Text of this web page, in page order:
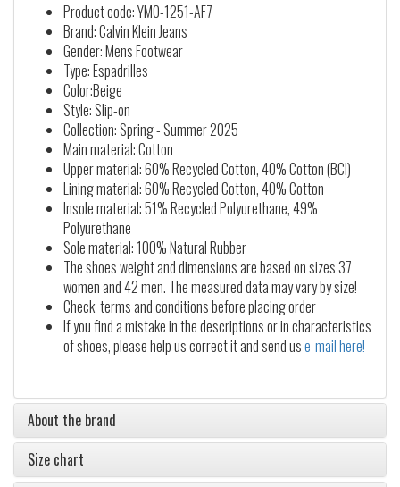
Product code: YM0-1251-AF7
Brand: Calvin Klein Jeans
Gender: Mens Footwear
Type: Espadrilles
Color:Beige
Style: Slip-on
Collection: Spring - Summer 2025
Main material: Cotton
Upper material: 60% Recycled Cotton, 40% Cotton (BCI)
Lining material: 60% Recycled Cotton, 40% Cotton
Insole material: 51% Recycled Polyurethane, 49%
Polyurethane
Sole material: 100% Natural Rubber
The shoes weight and dimensions are based on sizes 37
women and 42 men. The measured data may vary by size!
Check terms and conditions before placing order
If you find a mistake in the descriptions or in characteristics
of shoes, please help us correct it and send use-mail here!
About the brand
Size chart